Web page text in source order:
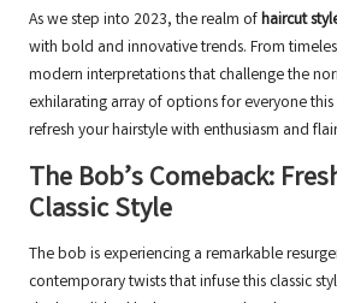
As we step into 2023, the realm ofhaircut
with bold and innovative trends. From
modern interpretations that challenge the
exhilarating array of options for everyone
refresh your hairstyle with enthusiasm and
The Bob’s Comeback:
Classic Style
The bob is experiencing a remarkable
contemporary twists that infuse this classic